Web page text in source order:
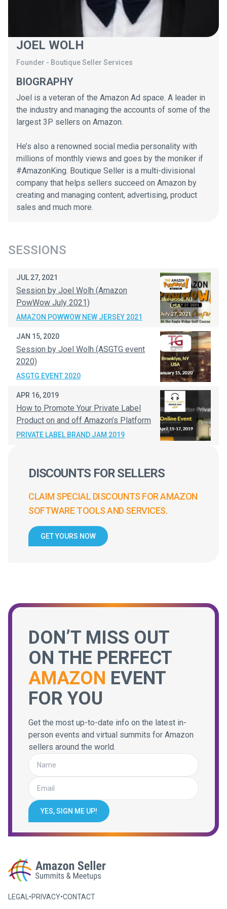
JOEL WOLH
Founder - Boutique Seller Services
BIOGRAPHY
Joel is a veteran of the Amazon Ad space. A leader in
the industry and managing the accounts of some of the
largest 3P sellers on Amazon.
He’s also a renowned social media personality with
millions of monthly views and goes by the moniker if
#AmazonKing. Boutique Seller is a multi-divisional
company that helps sellers succeed on Amazon by
creating and managing content, advertising, product
sales and much more.
SESSIONS
JUL 27, 2021
Session by Joel Wolh (Amazon
PowWow July 2021)
AMAZON POWWOW NEW JERSEY 2021
JAN 15, 2020
Session by Joel Wolh (ASGTG event
2020)
ASGTG EVENT 2020
APR 16, 2019
How to Promote Your Private Label
Product on and off Amazon’s Platform
PRIVATE LABEL BRAND JAM 2019
DISCOUNTS FOR SELLERS
CLAIM SPECIAL DISCOUNTS FOR AMAZON
SOFTWARE TOOLS AND SERVICES.
GET YOURS NOW
DON’T MISS OUT
ON THE PERFECT
AMAZON EVENT
FOR YOU
Get the most up-to-date info on the latest in-
person events and virtual summits for Amazon
sellers around the world.
YES, SIGN ME UP!
LEGAL •PRIVACY•CONTACT